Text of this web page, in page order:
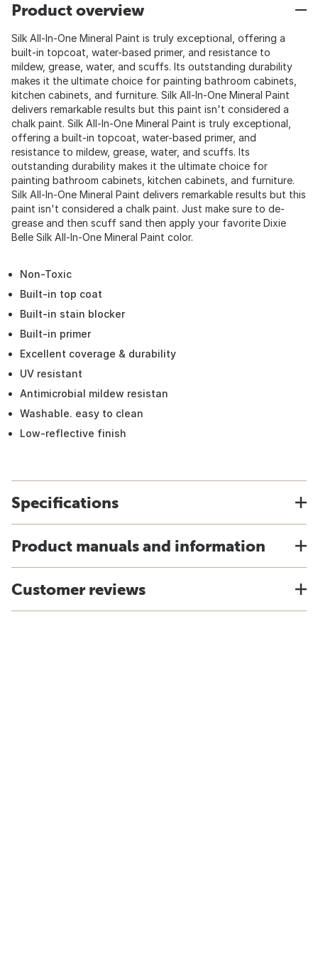
Product overview
Silk All-In-One Mineral Paint is truly exceptional, offering a
built-in topcoat, water-based primer, and resistance to
mildew, grease, water, and scuffs. Its outstanding durability
makes it the ultimate choice for painting bathroom cabinets,
kitchen cabinets, and furniture. Silk All-In-One Mineral Paint
delivers remarkable results but this paint isn't considered a
chalk paint. Silk All-In-One Mineral Paint is truly exceptional,
offering a built-in topcoat, water-based primer, and
resistance to mildew, grease, water, and scuffs. Its
outstanding durability makes it the ultimate choice for
painting bathroom cabinets, kitchen cabinets, and furniture.
Silk All-In-One Mineral Paint delivers remarkable results but this
paint isn't considered a chalk paint. Just make sure to de-
grease and then scuff sand then apply your favorite Dixie
Belle Silk All-In-One Mineral Paint color.
Non-Toxic
Built-in top coat
Built-in stain blocker
Built-in primer
Excellent coverage & durability
UV resistant
Antimicrobial mildew resistan
Washable. easy to clean
Low-reflective finish
Specifications
Product manuals and information
Customer reviews